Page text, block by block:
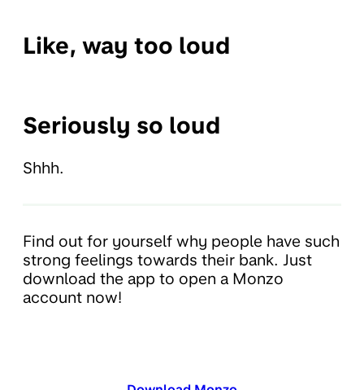
Like, way too loud
Seriously so loud
Shhh.
Find out for yourself why people have such
strong feelings towards their bank. Just
download the app to open a Monzo
account now!